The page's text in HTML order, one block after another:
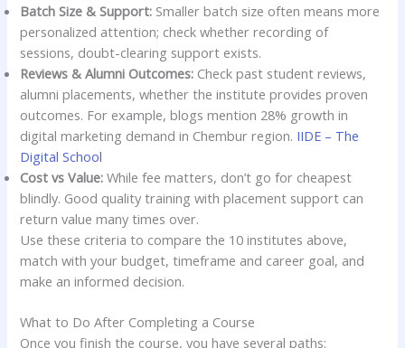
Batch Size & Support: Smaller batch size often means more
personalized attention; check whether recording of
sessions, doubt-clearing support exists.
Reviews & Alumni Outcomes: Check past student reviews,
alumni placements, whether the institute provides proven
outcomes. For example, blogs mention 28% growth in
digital marketing demand in Chembur region. IIDE – The
Digital School
Cost vs Value: While fee matters, don’t go for cheapest
blindly. Good quality training with placement support can
return value many times over.
Use these criteria to compare the 10 institutes above,
match with your budget, timeframe and career goal, and
make an informed decision.
What to Do After Completing a Course
Once you finish the course, you have several paths: